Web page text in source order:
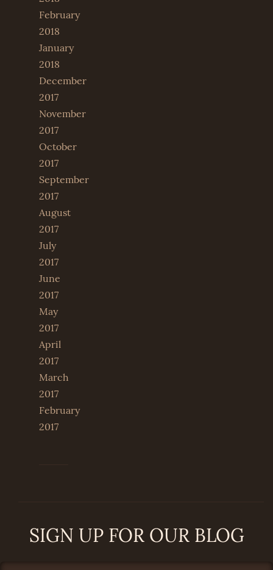
February
2018
January
2018
December
2017
November
2017
October
2017
September
2017
August
2017
July
2017
June
2017
May
2017
April
2017
March
2017
February
2017
SIGN UP FOR OUR BLOG